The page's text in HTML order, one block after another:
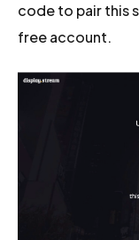
code to pair this
free account.